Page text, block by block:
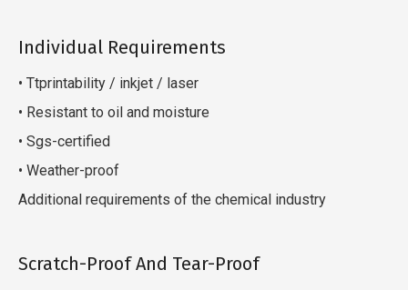
Individual Requirements
• Ttprintability / inkjet / laser
• Resistant to oil and moisture
• Sgs-certified
• Weather-proof
Additional requirements of the chemical industry
Scratch-Proof And Tear-Proof